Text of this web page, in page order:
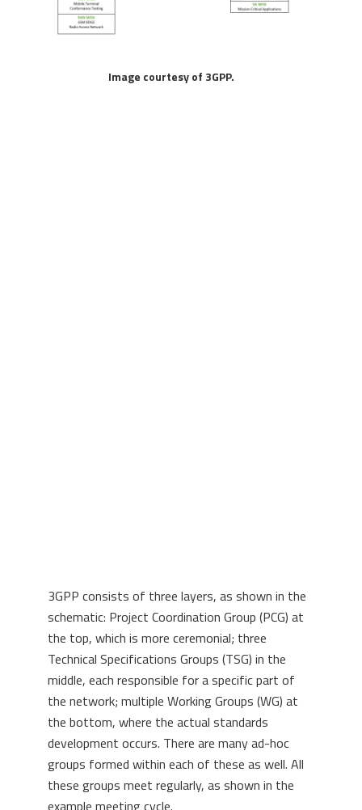
Image courtesy of 3GPP.
3GPP consists of three layers, as shown in the
schematic: Project Coordination Group (PCG) at
the top, which is more ceremonial; three
Technical Specifications Groups (TSG) in the
middle, each responsible for a specific part of
the network; multiple Working Groups (WG) at
the bottom, where the actual standards
development occurs. There are many ad-hoc
groups formed within each of these as well. All
these groups meet regularly, as shown in the
example meeting cycle.